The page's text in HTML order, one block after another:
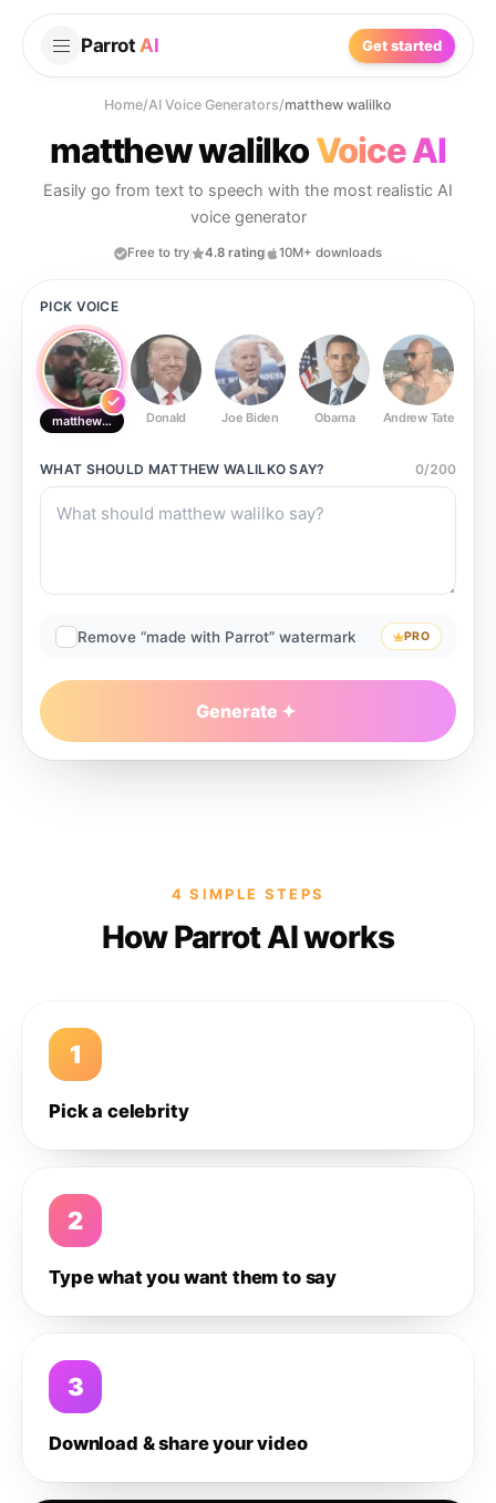
Parrot AI Get started
Home/AI Voice Generators/matthew walilko
matthew walilkoVoice AI
Easily go from text to speech with the most realistic AI
voice generator
Free to try 4.8 rating 10M+ downloads
PICK VOICE
matthew walilko Donald Joe Biden Obama Andrew Tate
WHAT SHOULD MATTHEW WALILKO SAY? 0/200
Remove “made with Parrot” watermark PRO
Generate
4 SIMPLE STEPS
How Parrot AI works
1
Pick a celebrity
2
Type what you want them to say
3
Download & share your video